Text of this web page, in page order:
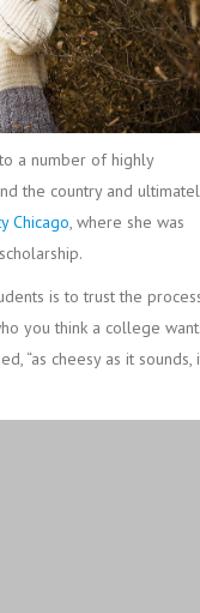
a number of highly
the country and
Chicago, where she was
is to trust the
you think a college
“as cheesy as it sounds,